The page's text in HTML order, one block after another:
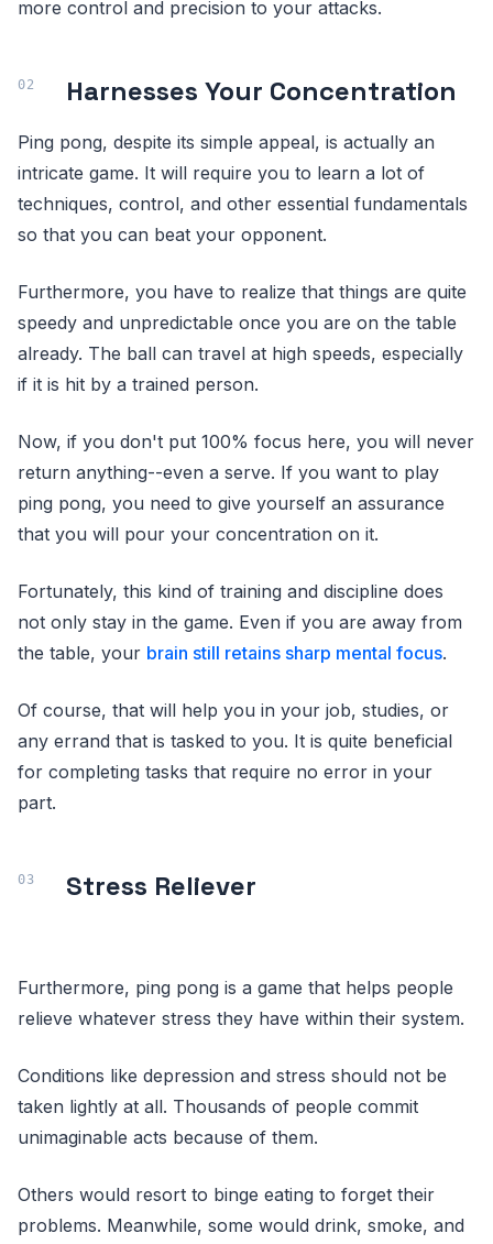
more control and precision to your attacks.
Harnesses Your Concentration
Ping pong, despite its simple appeal, is actually an
intricate game. It will require you to learn a lot of
techniques, control, and other essential fundamentals
so that you can beat your opponent.
Furthermore, you have to realize that things are quite
speedy and unpredictable once you are on the table
already. The ball can travel at high speeds, especially
if it is hit by a trained person.
Now, if you don't put 100% focus here, you will never
return anything--even a serve. If you want to play
ping pong, you need to give yourself an assurance
that you will pour your concentration on it.
Fortunately, this kind of training and discipline does
not only stay in the game. Even if you are away from
the table, your brain still retains sharp mental focus.
Of course, that will help you in your job, studies, or
any errand that is tasked to you. It is quite beneficial
for completing tasks that require no error in your
part.
Stress Reliever
Furthermore, ping pong is a game that helps people
relieve whatever stress they have within their system.
Conditions like depression and stress should not be
taken lightly at all. Thousands of people commit
unimaginable acts because of them.
Others would resort to binge eating to forget their
problems. Meanwhile, some would drink, smoke, and